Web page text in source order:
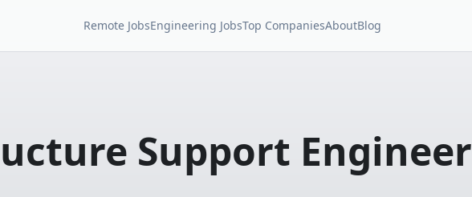
Remote JobsEngineering JobsTop CompaniesAboutBlog
Support Engineer